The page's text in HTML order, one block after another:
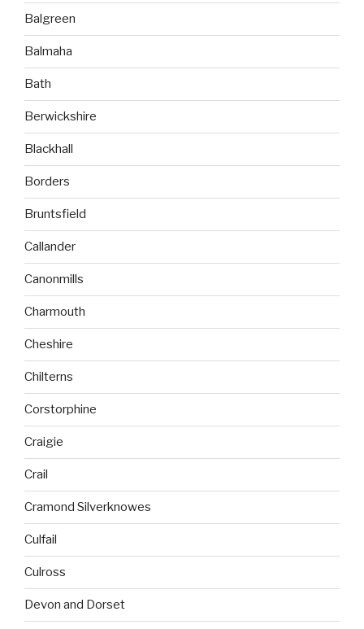
Balgreen
Balmaha
Bath
Berwickshire
Blackhall
Borders
Bruntsfield
Callander
Canonmills
Charmouth
Cheshire
Chilterns
Corstorphine
Craigie
Crail
Cramond Silverknowes
Culfail
Culross
Devon and Dorset